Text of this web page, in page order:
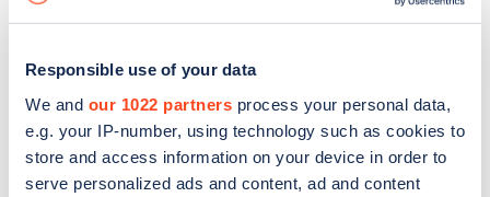
Responsible use of your data
We and our 1022 partners process your personal data,
e.g. your IP-number, using technology such as cookies to
store and access information on your device in order to
serve personalized ads and content, ad and content